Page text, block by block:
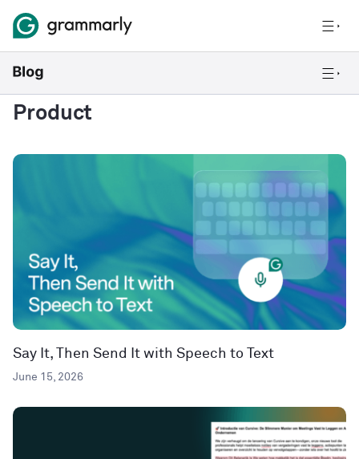
Product
Say It, Then Send It with Speech to Text
June 15, 2026